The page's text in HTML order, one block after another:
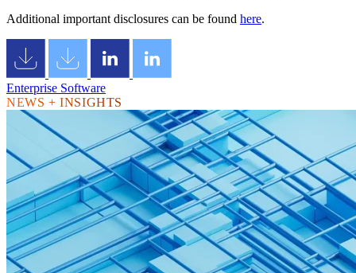
Additional important disclosures can be found here.
Enterprise Software
NEWS + INSIGHTS